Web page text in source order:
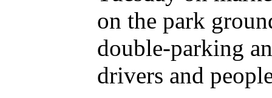
on the park
double-parking
drivers and